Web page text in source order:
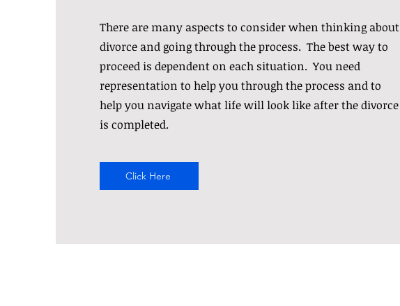
There are many aspects to consider when thinking about
divorce and going through the process. The best way to
proceed is dependent on each situation. You need
representation to help you through the process and to
help you navigate what life will look like after the divorce
is completed.
Click Here